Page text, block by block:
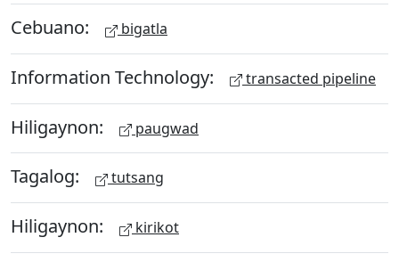
Cebuano: bigatla
Information Technology: transacted pipeline
Hiligaynon: paugwad
Tagalog: tutsang
Hiligaynon: kirikot